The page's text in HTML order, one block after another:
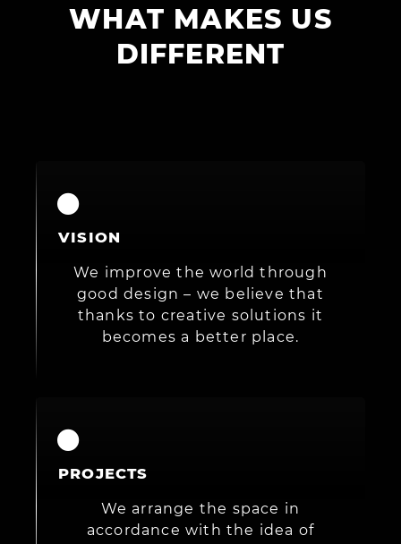
WHAT MAKES US
DIFFERENT
VISION
We improve the world through
good design – we believe that
thanks to creative solutions it
becomes a better place.
PROJECTS
We arrange the space in
accordance with the idea of